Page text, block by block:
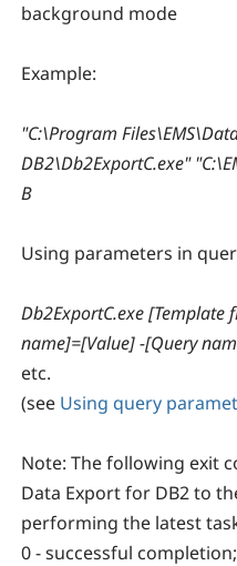
background mode
Example:
"C:\Program
DB2\Db2ExportC.exe"
B
Using parameters in
Db2ExportC.exe
name]=[Value] -[Query
etc.
(see Using query
Note: The following exit
Data Export for DB2 to
performing the latest
0 - successful completion;